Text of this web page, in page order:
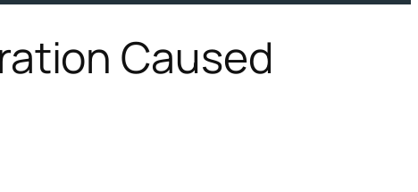
Caused